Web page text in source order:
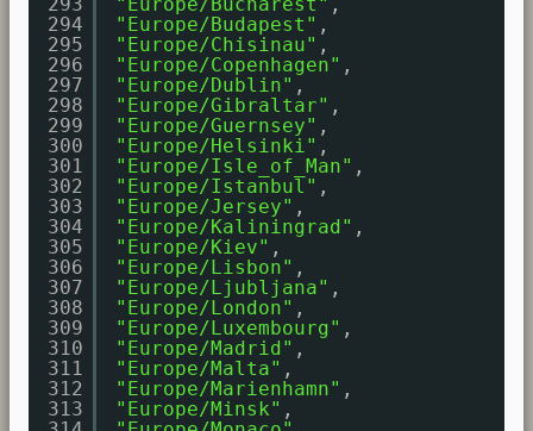
294
295
296
297
298
299
300
301
302
303
304
305
306
307
308
309
310
311
312
313
"Europe/Budapest" ,
"Europe/Chisinau" ,
"Europe/Copenhagen" ,
"Europe/Dublin" ,
"Europe/Gibraltar" ,
"Europe/Guernsey" ,
"Europe/Helsinki" ,
"Europe/Isle_of_Man" ,
"Europe/Istanbul" ,
"Europe/Jersey" ,
"Europe/Kaliningrad" ,
"Europe/Kiev" ,
"Europe/Lisbon" ,
"Europe/Ljubljana" ,
"Europe/London" ,
"Europe/Luxembourg" ,
"Europe/Madrid" ,
"Europe/Malta" ,
"Europe/Marienhamn" ,
"Europe/Minsk" ,